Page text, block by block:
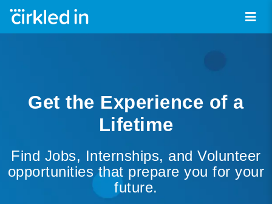
Get the Experience of a
Lifetime
Find Jobs, Internships, and Volunteer
opportunities that prepare you for your
future.